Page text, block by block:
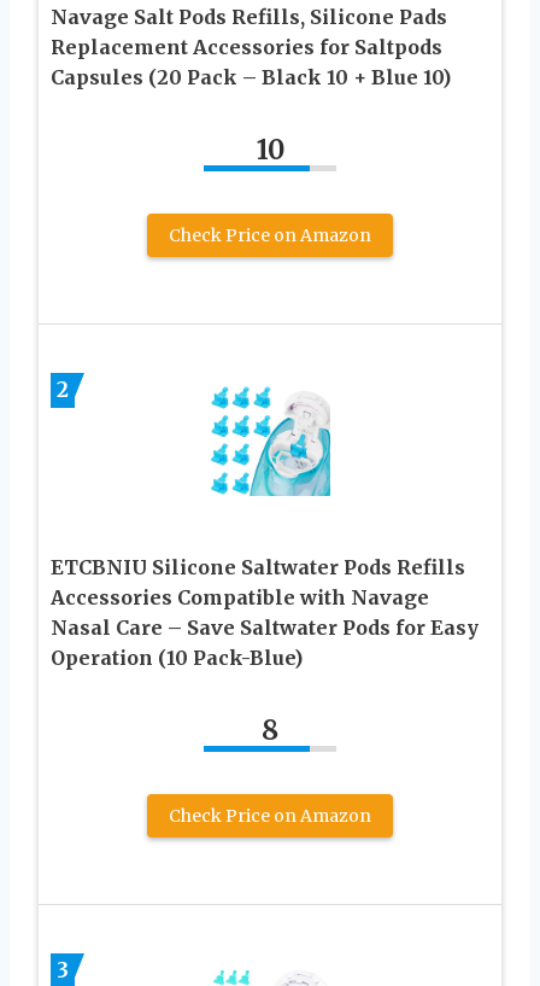
Navage Salt Pods Refills, Silicone Pads
Replacement Accessories for Saltpods
Capsules (20 Pack – Black 10 + Blue 10)
10
Check Price on Amazon
2
ETCBNIU Silicone Saltwater Pods Refills
Accessories Compatible with Navage
Nasal Care – Save Saltwater Pods for Easy
Operation (10 Pack-Blue)
8
Check Price on Amazon
3